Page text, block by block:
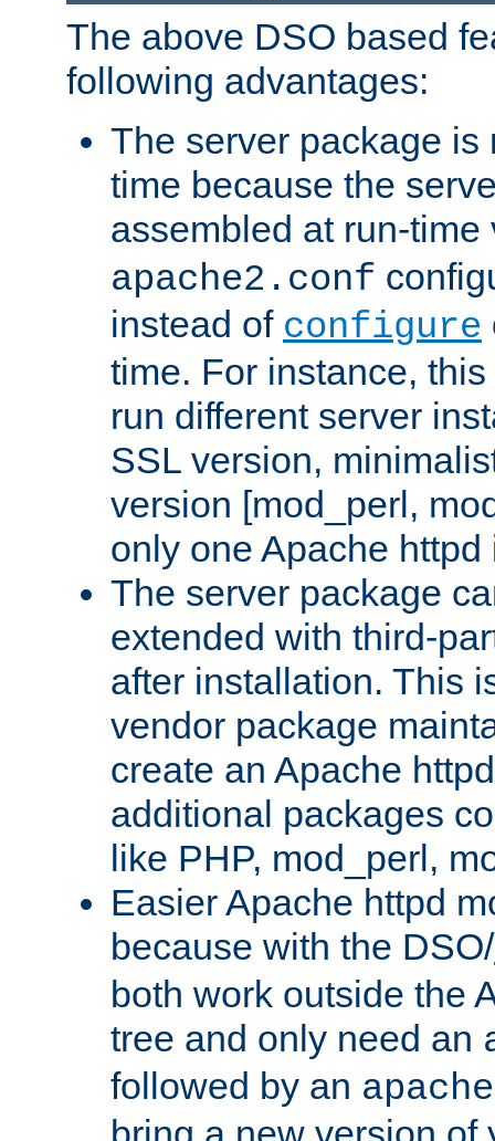
The above DSO based
following advantages:
The server package is
time because the
assembled at run-
apache2.conf
instead of configure
time. For instance,
run different server
SSL version,
version [mod_perl,
only one Apache
The server package
extended with third-
after installation. This
vendor package
create an Apache
additional packages
like PHP, mod_perl,
Easier Apache httpd
because with the DSO/
both work outside the
tree and only need an
followed by an